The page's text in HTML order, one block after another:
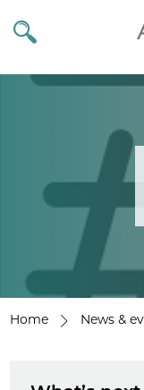
Home News &